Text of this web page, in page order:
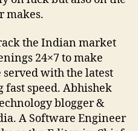
makes.
the Indian market
24×7 to make
with the latest
speed. Abhishek
blogger &
A Software Engineer